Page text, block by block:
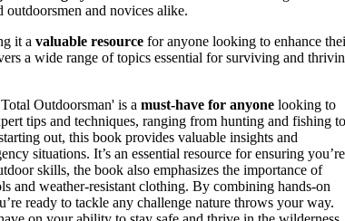
outdoorsmen and novices alike.
it a valuable resource for anyone looking to enhance
a wide range of topics essential for surviving and
Outdoorsman' is a must-have for anyone looking to
tips and techniques, ranging from hunting and fishing to
out, this book provides valuable insights and
situations. It’s an essential resource for ensuring you’re
skills, the book also emphasizes the importance of
weather-resistant clothing. By combining hands-on
ready to tackle any challenge nature throws your way.